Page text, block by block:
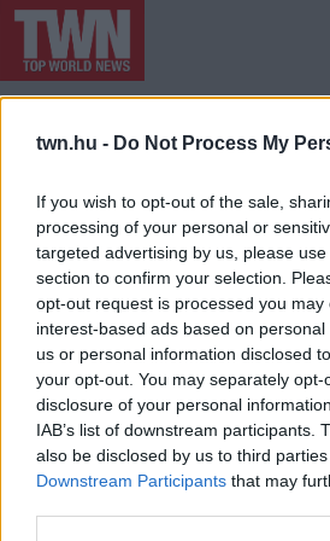
twn.hu - Do Not Process My
If you wish to opt-out of the sale,
processing of your personal or
targeted advertising by us, please
section to confirm your selection.
opt-out request is processed you may
interest-based ads based on
us or personal information disclosed
your opt-out. You may separately
disclosure of your personal
IAB’s list of downstream participants.
also be disclosed by us to third
Downstream Participants that may
Forrás: 123rf.com
Rák - 2024 az emberi